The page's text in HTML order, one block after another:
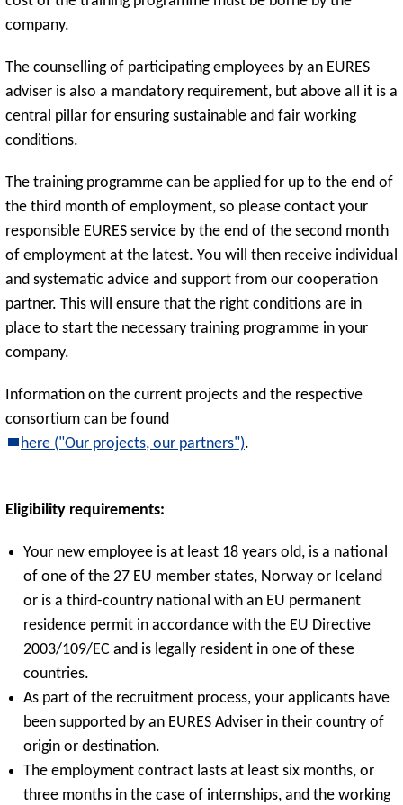
company.
The counselling of participating employees by an EURES
adviser is also a mandatory requirement, but above all it is a
central pillar for ensuring sustainable and fair working
conditions.
The training programme can be applied for up to the end of
the third month of employment, so please contact your
responsible EURES service by the end of the second month
of employment at the latest. You will then receive individual
and systematic advice and support from our cooperation
partner. This will ensure that the right conditions are in
place to start the necessary training programme in your
company.
Information on the current projects and the respective
consortium can be found
here ("Our projects, our partners").
Eligibility requirements:
Your new employee is at least 18 years old, is a national
of one of the 27 EU member states, Norway or Iceland
or is a third-country national with an EU permanent
residence permit in accordance with the EU Directive
2003/109/EC and is legally resident in one of these
countries.
As part of the recruitment process, your applicants have
been supported by an EURES Adviser in their country of
origin or destination.
The employment contract lasts at least six months, or
three months in the case of internships, and the working